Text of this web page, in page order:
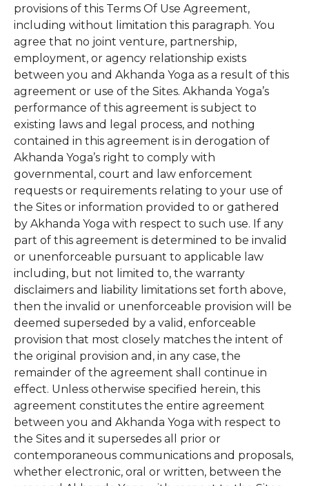
provisions of this Terms Of Use Agreement,
including without limitation this paragraph. You
agree that no joint venture, partnership,
employment, or agency relationship exists
between you and Akhanda Yoga as a result of this
agreement or use of the Sites. Akhanda Yoga’s
performance of this agreement is subject to
existing laws and legal process, and nothing
contained in this agreement is in derogation of
Akhanda Yoga’s right to comply with
governmental, court and law enforcement
requests or requirements relating to your use of
the Sites or information provided to or gathered
by Akhanda Yoga with respect to such use. If any
part of this agreement is determined to be invalid
or unenforceable pursuant to applicable law
including, but not limited to, the warranty
disclaimers and liability limitations set forth above,
then the invalid or unenforceable provision will be
deemed superseded by a valid, enforceable
provision that most closely matches the intent of
the original provision and, in any case, the
remainder of the agreement shall continue in
effect. Unless otherwise specified herein, this
agreement constitutes the entire agreement
between you and Akhanda Yoga with respect to
the Sites and it supersedes all prior or
contemporaneous communications and proposals,
whether electronic, oral or written, between the